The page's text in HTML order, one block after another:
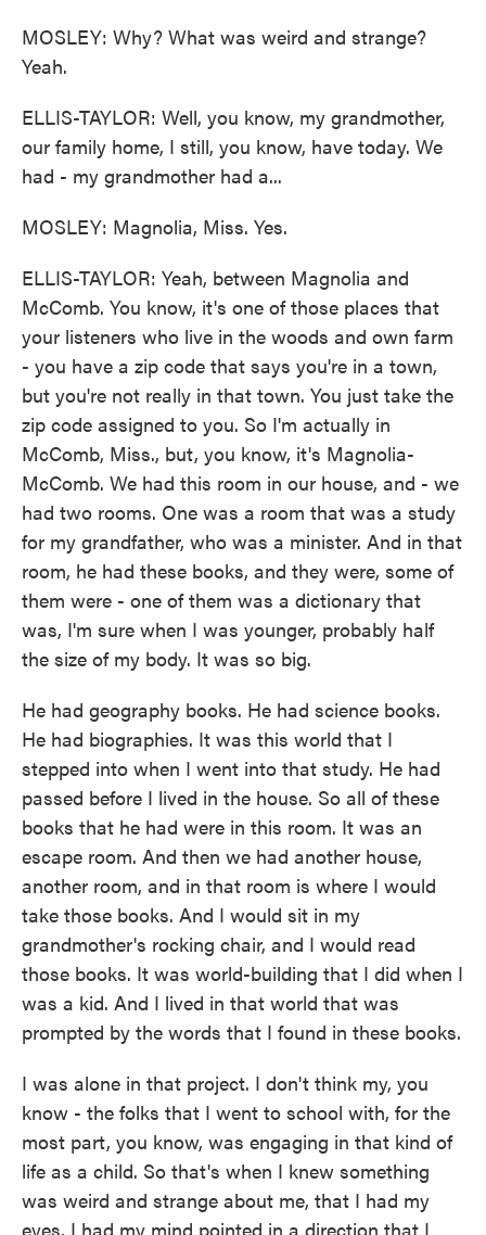
MOSLEY: Why? What was weird and strange?
Yeah.
ELLIS-TAYLOR: Well, you know, my grandmother,
our family home, I still, you know, have today. We
had - my grandmother had a...
MOSLEY: Magnolia, Miss. Yes.
ELLIS-TAYLOR: Yeah, between Magnolia and
McComb. You know, it's one of those places that
your listeners who live in the woods and own farm
- you have a zip code that says you're in a town,
but you're not really in that town. You just take the
zip code assigned to you. So I'm actually in
McComb, Miss., but, you know, it's Magnolia-
McComb. We had this room in our house, and - we
had two rooms. One was a room that was a study
for my grandfather, who was a minister. And in that
room, he had these books, and they were, some of
them were - one of them was a dictionary that
was, I'm sure when I was younger, probably half
the size of my body. It was so big.
He had geography books. He had science books.
He had biographies. It was this world that I
stepped into when I went into that study. He had
passed before I lived in the house. So all of these
books that he had were in this room. It was an
escape room. And then we had another house,
another room, and in that room is where I would
take those books. And I would sit in my
grandmother's rocking chair, and I would read
those books. It was world-building that I did when I
was a kid. And I lived in that world that was
prompted by the words that I found in these books.
I was alone in that project. I don't think my, you
know - the folks that I went to school with, for the
most part, you know, was engaging in that kind of
life as a child. So that's when I knew something
was weird and strange about me, that I had my
eyes, I had my mind pointed in a direction that I